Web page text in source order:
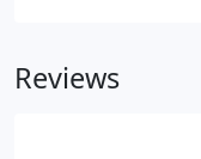
Reviews